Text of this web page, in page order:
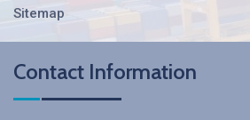
Sitemap
Contact Information